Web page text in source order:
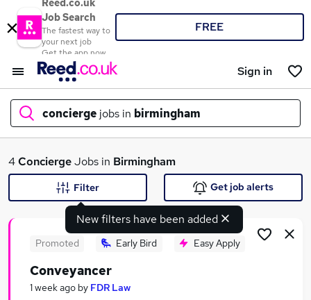
Reed.co.uk
Job Search
The fastest way to
your next job
Get the app now
FREE
Sign in
concierge jobs in birmingham
What
Search jobs
4ConciergeJobs in Birmingham
New filters have been added
Filter Get job alerts
Promoted Early Bird Easy Apply
Conveyancer
1 week ago by FDR Law